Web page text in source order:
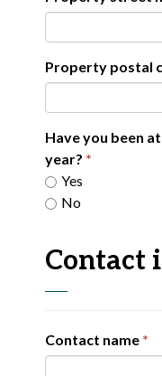
Property postal
Have you been
year?
Yes
No
Contact
Contact name